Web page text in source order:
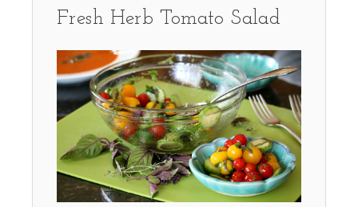
Fresh Herb Tomato Salad